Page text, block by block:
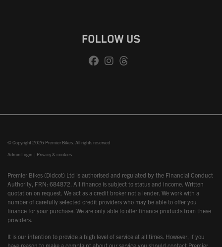
FOLLOW US
© Copyright 2026 Premier Bikes. All rights reserved
Admin Login | Privacy & cookies
Premier Bikes (Didcot) Ltd is authorised and regulated by the Financial Conduct
Authority, FRN: 684872. All finance is subject to status and income. Written
quotation on request. We act as a credit broker not a lender. We work with a
number of carefully selected credit providers who may be able to offer you
finance for your purchase. We are only able to offer finance products from these
providers.
It is our intention to provide a high level of service at all times. However, if you
have reason to make a complaint about our service you should contact Premier